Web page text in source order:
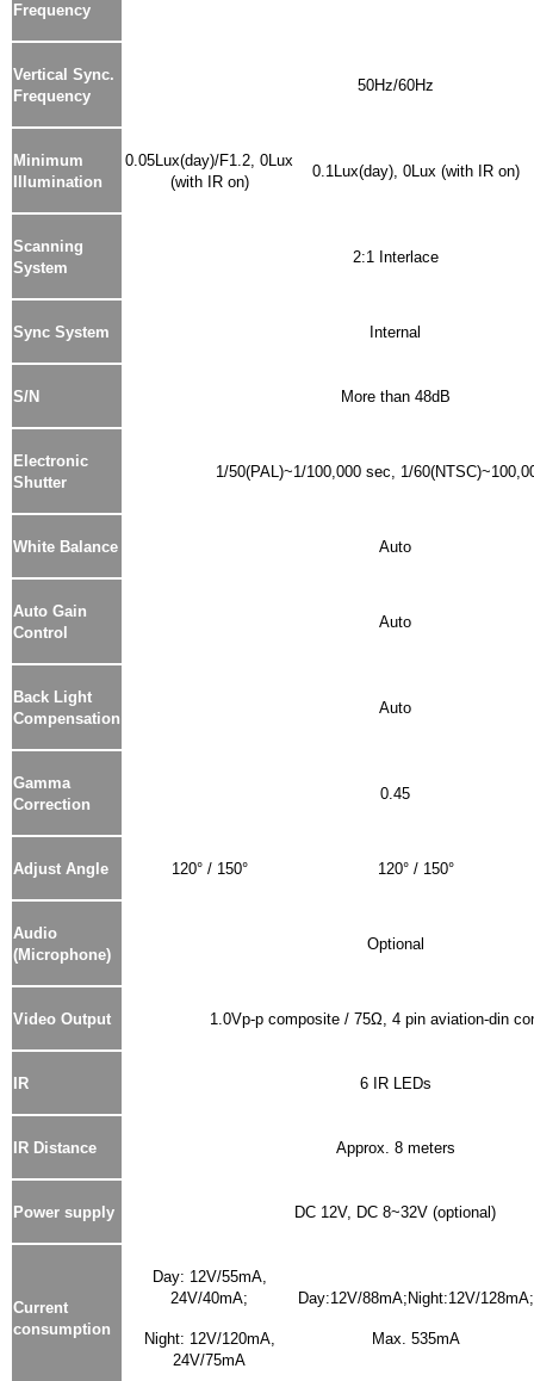
Frequency
Vertical Sync.
Frequency
50Hz/60Hz
Minimum
Illumination
0.05Lux(day)/F1.2, 0Lux
(with IR on)
0.1Lux(day), 0Lux (with IR on)
Scanning
System
2:1 Interlace
Sync System Internal
S/N More than 48dB
Electronic
Shutter
1/50(PAL)~1/100,000 sec, 1/
White Balance Auto
Auto Gain
Control
Auto
Back Light
Compensation
Auto
Gamma
Correction
0.45
Adjust Angle 120° / 150° 120° / 150°
Audio
(Microphone)
Optional
Video Output 1.0Vp-p composite / 75Ω, 4 pin aviation-din
IR 6 IR LEDs
IR Distance Approx. 8 meters
Power supply DC 12V, DC 8~32V (optional)
Current
consumption
Day: 12V/55mA,
24V/40mA;
Night: 12V/120mA,
24V/75mA
Day:12V/88mA;Night:12V/128mA;
Max. 535mA